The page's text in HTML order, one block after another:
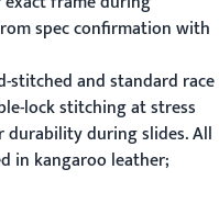
spec confirmation with
stitched and standard race
lock stitching at stress
during slides. All
in kangaroo leather;